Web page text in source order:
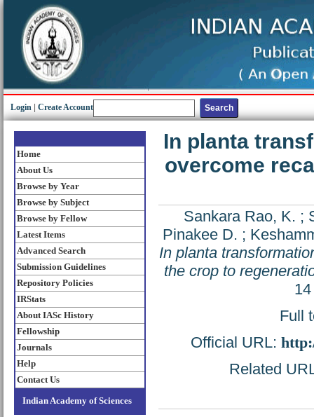
Login Create Account
Home
About Us
Browse by Year
Browse by Subject
Browse by Fellow
Latest Items
Advanced Search
Submission Guidelines
Repository Policies
IRStats
About IASc History
Fellowship
Journals
Help
Contact Us
Indian Academy of Sciences
In planta
overcome
Sankara Rao, K. ;
Pinakee D. ;
In planta
the crop to
Full
Official URL:
Related